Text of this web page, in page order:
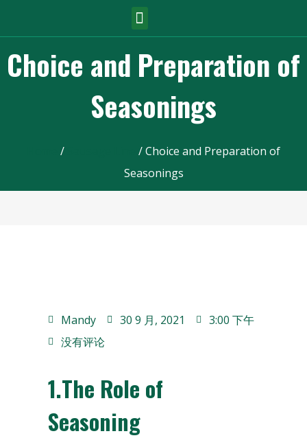
Choice and Preparation of
Seasonings
/
/ Choice and Preparation of
Seasonings
Mandy 30 9 月, 2021
3:00 下午
没有评论
1.The Role of
Seasoning